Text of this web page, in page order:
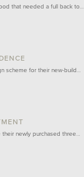
that needed a full back to…
scheme for their new-build…
newly purchased three…